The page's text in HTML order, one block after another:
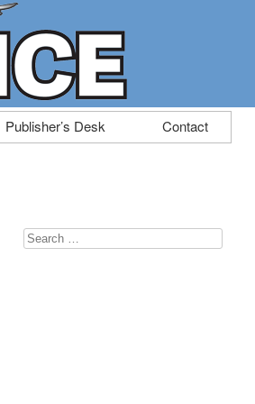
Publisher’s Desk Contact
Search